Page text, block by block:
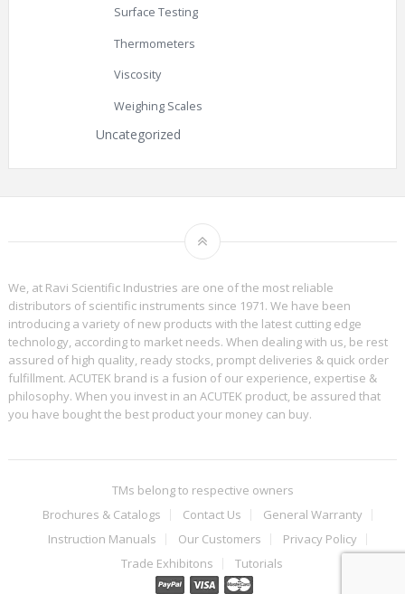
Surface Testing
Thermometers
Viscosity
Weighing Scales
Uncategorized
We, at Ravi Scientific Industries are one of the most reliable
distributors of scientific instruments since 1971. We have been
introducing a variety of new products with the latest cutting edge
technology, according to market needs. When dealing with us, be rest
assured of high quality, ready stocks, prompt deliveries & quick order
fulfillment. ACUTEK brand is a fusion of our experience, expertise &
philosophy. When you invest in an ACUTEK product, be assured that
you have bought the best product your money can buy.
TMs belong to respective owners
Brochures & Catalogs
Contact Us
General Warranty
Instruction Manuals
Our Customers
Privacy Policy
Trade Exhibitons
Tutorials